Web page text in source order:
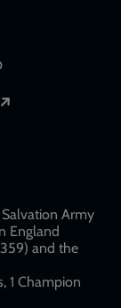
Army
England
and the
1 Champion